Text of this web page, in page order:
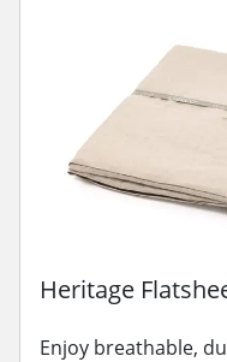
Heritage
Enjoy breathable,